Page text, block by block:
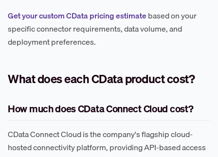
Get your custom CData pricing estimatebased on your
specific connector requirements, data volume, and
deployment preferences.
What does each CData product cost?
How much does CData Connect Cloud cost?
CData Connect Cloud is the company's flagship cloud-
hosted connectivity platform, providing API-based access